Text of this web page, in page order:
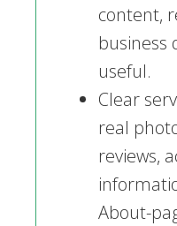
content,
business
useful.
Clear
real
reviews,
About-